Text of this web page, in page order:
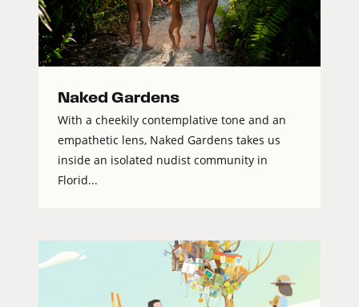
Naked Gardens
With a cheekily contemplative tone and an
empathetic lens, Naked Gardens takes us
inside an isolated nudist community in
Florid...